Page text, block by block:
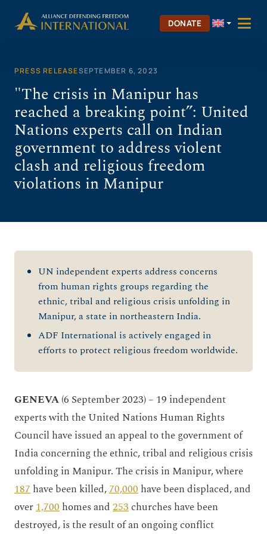
DONATE
PRESS RELEASESEPTEMBER 6, 2023
"The crisis in Manipur has
reached a breaking point”: United
Nations experts call on Indian
government to address violent
clash and religious freedom
violations in Manipur
UN independent experts address concerns
from human rights groups regarding the
ethnic, tribal and religious crisis unfolding in
Manipur, a state in northeastern India.
ADF International is actively engaged in
efforts to protect religious freedom worldwide.
GENEVA(6 September 2023) – 19 independent
experts with the United Nations Human Rights
Council have issued an appeal to the government of
India concerning the ethnic, tribal and religious crisis
unfolding in Manipur. The crisis in Manipur, where
187have been killed,70,000have been displaced, and
over1,700homes and253churches have been
destroyed, is the result of an ongoing conflict